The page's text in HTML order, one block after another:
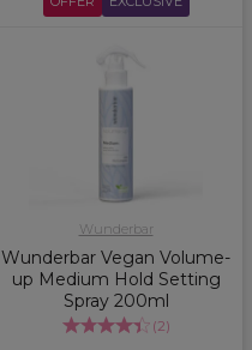
Wunderbar
Wunderbar Vegan Volume-
up Medium Hold Setting
Spray 200ml
(2)